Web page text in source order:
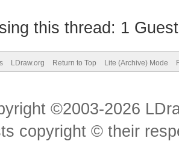
this thread: 1
LDraw.org Return to Top Lite (Archive) Mode
©2003-2026
copyright © their